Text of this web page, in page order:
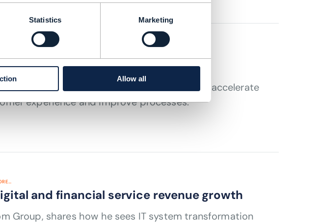
Statistics Marketing
Allow all
providers’ data imperative
need to invest in data platforms that accelerate
experience and improve processes.
and financial service revenue growth
Group, shares how he sees IT system transformation